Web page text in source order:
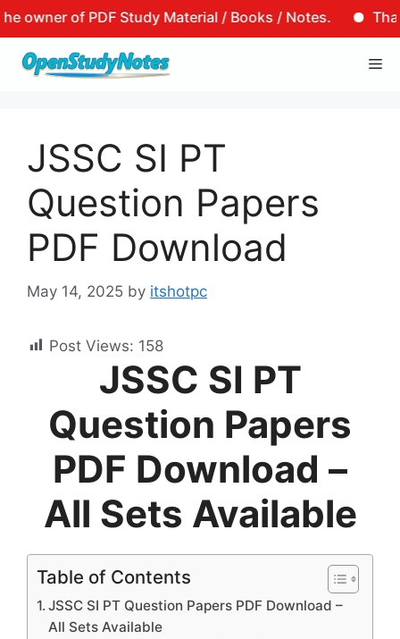
of PDF Study Material / Books / Notes.
That is
Skip
JSSC SI PT
Question Papers
PDF Download
May 14, 2025 by itshotpc
Post Views: 158
JSSC SI PT
Question Papers
PDF Download –
All Sets Available
Table of Contents
JSSC SI PT Question Papers PDF Download –
All Sets Available